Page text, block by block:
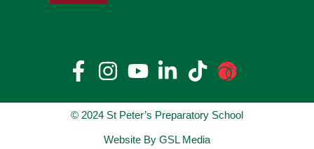
© 2024 St Peter’s Preparatory School
Website By GSL Media